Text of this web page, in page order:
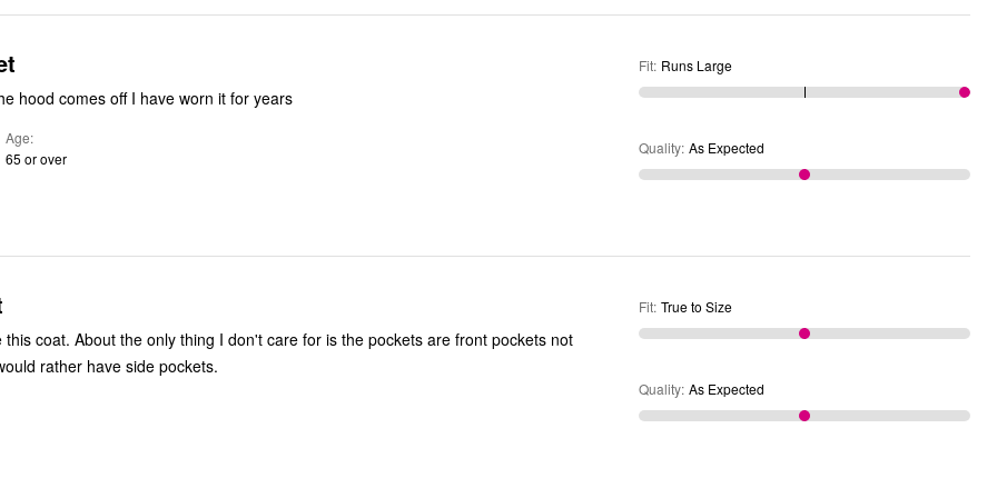
hood comes off I have worn it for years
Age
65 or over
Fit: Runs Large
Quality: As Expected
this coat. About the only thing I don't care for is the pockets are front pockets not
rather have side pockets.
Fit: True to Size
Quality: As Expected